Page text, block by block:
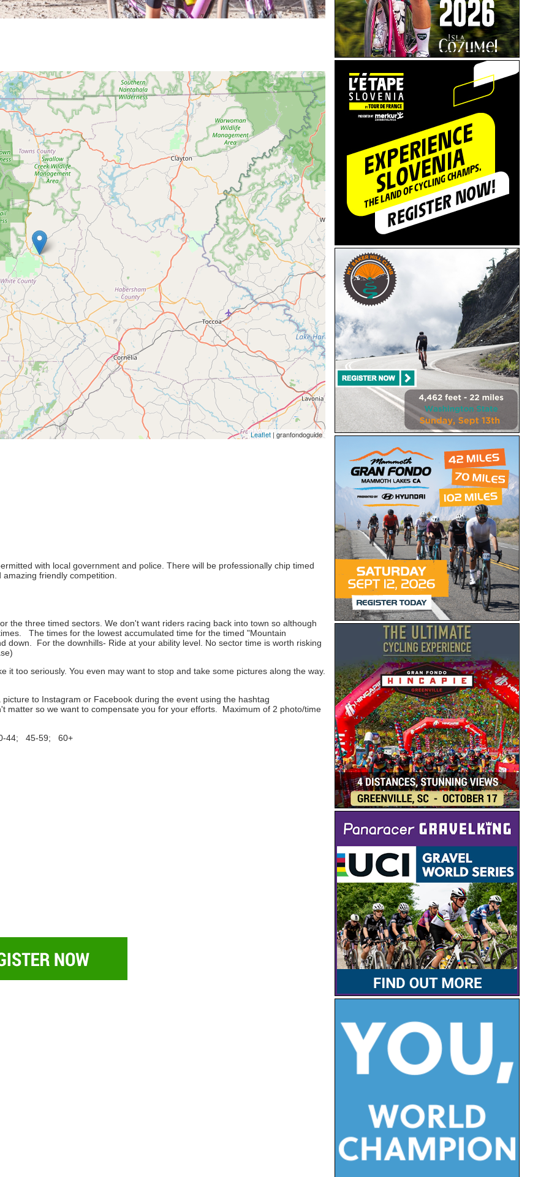
Leaflet | granfondoguide
with local government and police. There will be professionally chip timed
friendly competition.
the three timed sectors. We don't want riders racing back into town so although
The times for the lowest accumulated time for the timed "Mountain
For the downhills- Ride at your ability level. No sector time is worth risking
too seriously. You even may want to stop and take some pictures along the way.
to Instagram or Facebook during the event using the hashtag
matter so we want to compensate you for your efforts. Maximum of 2 photo/time
44; 45-59; 60+